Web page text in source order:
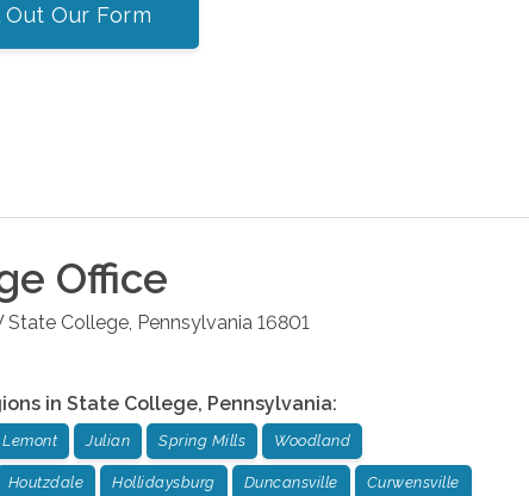
Out Our Form
Office
State College Pennsylvania 16801
in State College, Pennsylvania:
Lemont Julian Spring Mills Woodland
Houtzdale Hollidaysburg Duncansville Curwensville